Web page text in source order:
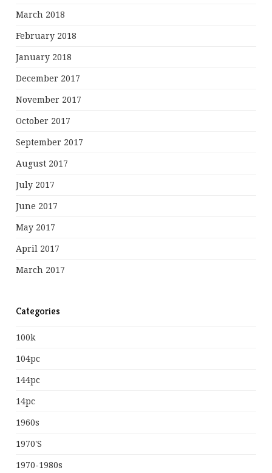
March 2018
February 2018
January 2018
December 2017
November 2017
October 2017
September 2017
August 2017
July 2017
June 2017
May 2017
April 2017
March 2017
Categories
100k
104pc
144pc
14pc
1960s
1970's
1970-1980s